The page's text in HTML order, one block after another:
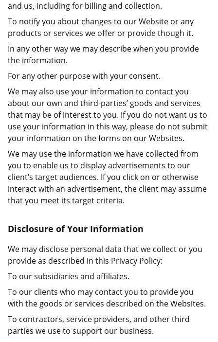
and us, including for billing and collection.
To notify you about changes to our Website or any
products or services we offer or provide though it.
In any other way we may describe when you provide
the information.
For any other purpose with your consent.
We may also use your information to contact you
about our own and third-parties’ goods and services
that may be of interest to you. If you do not want us to
use your information in this way, please do not submit
your information on the forms on our Websites.
We may use the information we have collected from
you to enable us to display advertisements to our
client’s target audiences. If you click on or otherwise
interact with an advertisement, the client may assume
that you meet its target criteria.
Disclosure of Your Information
We may disclose personal data that we collect or you
provide as described in this Privacy Policy:
To our subsidiaries and affiliates.
To our clients who may contact you to provide you
with the goods or services described on the Websites.
To contractors, service providers, and other third
parties we use to support our business.